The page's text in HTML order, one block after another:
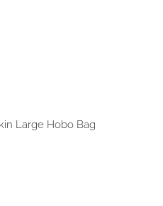
Large Hobo Bag